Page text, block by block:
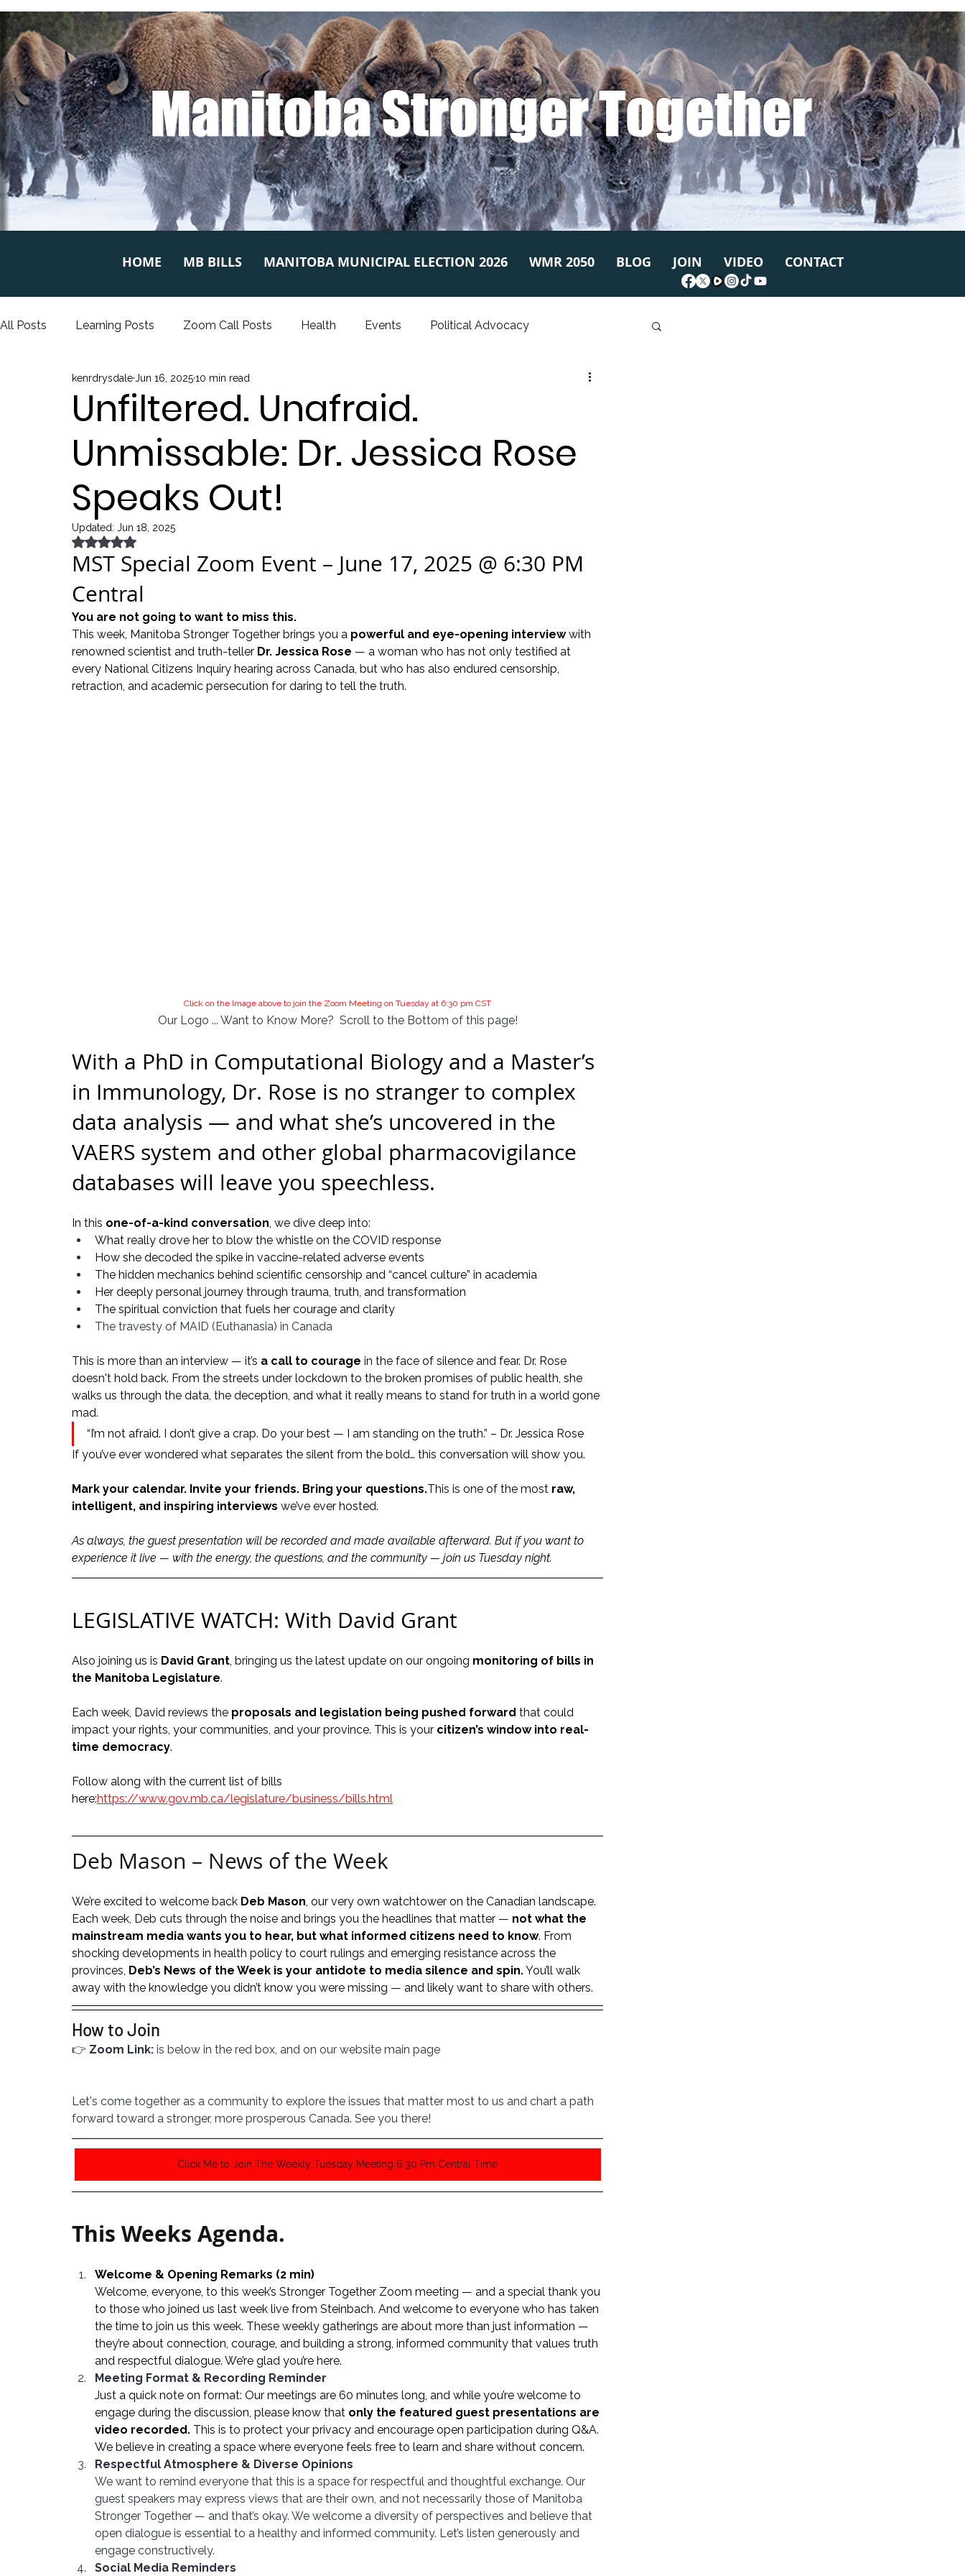
Manitoba Stronger Together
HOME MB BILLS MANITOBA MUNICIPAL ELECTION 2026 WMR 2050 BLOG JOIN VIDEO CONTACT
All Posts Learning Posts Zoom Call Posts Health Events Political Advocacy
Public Schools Justice Election
Unfiltered. Unafraid.
Unmissable: Dr. Jessica Rose
Speaks Out!
kenrdrysdaleJun 16, 202510 min read
Updated: Jun 18, 2025
Rated NaN out of 5 stars.
MST Special Zoom Event – June 17, 2025 @ 6:30 PM
Central
You are not going to want to miss this.
This week, Manitoba Stronger Together brings you a powerful and eye-opening interview with
renowned scientist and truth-teller Dr. Jessica Rose — a woman who has not only testified at
every National Citizens Inquiry hearing across Canada, but who has also endured censorship,
retraction, and academic persecution for daring to tell the truth.
Click on the Image above to join the Zoom Meeting on Tuesday at 6:30 pm CST
Our Logo ... Want to Know More?  Scroll to the Bottom of this page!
With a PhD in Computational Biology and a Master’s
in Immunology, Dr. Rose is no stranger to complex
data analysis — and what she’s uncovered in the
VAERS system and other global pharmacovigilance
databases will leave you speechless.
In this one-of-a-kind conversation, we dive deep into:
What really drove her to blow the whistle on the COVID response
How she decoded the spike in vaccine-related adverse events
The hidden mechanics behind scientific censorship and “cancel culture” in academia
Her deeply personal journey through trauma, truth, and transformation
The spiritual conviction that fuels her courage and clarity
The travesty of MAID (Euthanasia) in Canada
This is more than an interview — it’s a call to courage in the face of silence and fear. Dr. Rose
doesn't hold back. From the streets under lockdown to the broken promises of public health, she
walks us through the data, the deception, and what it really means to stand for truth in a world gone
mad.
“I’m not afraid. I don’t give a crap. Do your best — I am standing on the truth.” – Dr. Jessica Rose
If you’ve ever wondered what separates the silent from the bold… this conversation will show you.
Mark your calendar. Invite your friends. Bring your questions.This is one of the most raw,
intelligent, and inspiring interviews we’ve ever hosted.
As always, the guest presentation will be recorded and made available afterward. But if you want to
experience it live — with the energy, the questions, and the community — join us Tuesday night.
LEGISLATIVE WATCH: With David Grant
Also joining us is David Grant, bringing us the latest update on our ongoing monitoring of bills in
the Manitoba Legislature.
Each week, David reviews the proposals and legislation being pushed forward that could
impact your rights, your communities, and your province. This is your citizen’s window into real-
time democracy.
Follow along with the current list of bills
here:https://www.gov.mb.ca/legislature/business/bills.html
Deb Mason – News of the Week
We’re excited to welcome back Deb Mason, our very own watchtower on the Canadian landscape.
Each week, Deb cuts through the noise and brings you the headlines that matter — not what the
mainstream media wants you to hear, but what informed citizens need to know. From
shocking developments in health policy to court rulings and emerging resistance across the
provinces, Deb’s News of the Week is your antidote to media silence and spin. You’ll walk
away with the knowledge you didn’t know you were missing — and likely want to share with others.
How to Join
👉 Zoom Link: is below in the red box, and on our website main page
Let's come together as a community to explore the issues that matter most to us and chart a path
forward toward a stronger, more prosperous Canada. See you there!
Click Me to Join The Weekly Tuesday Meeting 6:30 Pm Central Time
This Weeks Agenda.
Welcome & Opening Remarks (2 min)
Welcome, everyone, to this week’s Stronger Together Zoom meeting — and a special thank you
to those who joined us last week live from Steinbach. And welcome to everyone who has taken
the time to join us this week. These weekly gatherings are about more than just information —
they’re about connection, courage, and building a strong, informed community that values truth
and respectful dialogue. We’re glad you’re here.
Meeting Format & Recording Reminder
Just a quick note on format: Our meetings are 60 minutes long, and while you’re welcome to
engage during the discussion, please know that only the featured guest presentations are
video recorded. This is to protect your privacy and encourage open participation during Q&A.
We believe in creating a space where everyone feels free to learn and share without concern.
Respectful Atmosphere & Diverse Opinions
We want to remind everyone that this is a space for respectful and thoughtful exchange. Our
guest speakers may express views that are their own, and not necessarily those of Manitoba
Stronger Together — and that’s okay. We welcome a diversity of perspectives and believe that
open dialogue is essential to a healthy and informed community. Let’s listen generously and
engage constructively.
Social Media Reminders